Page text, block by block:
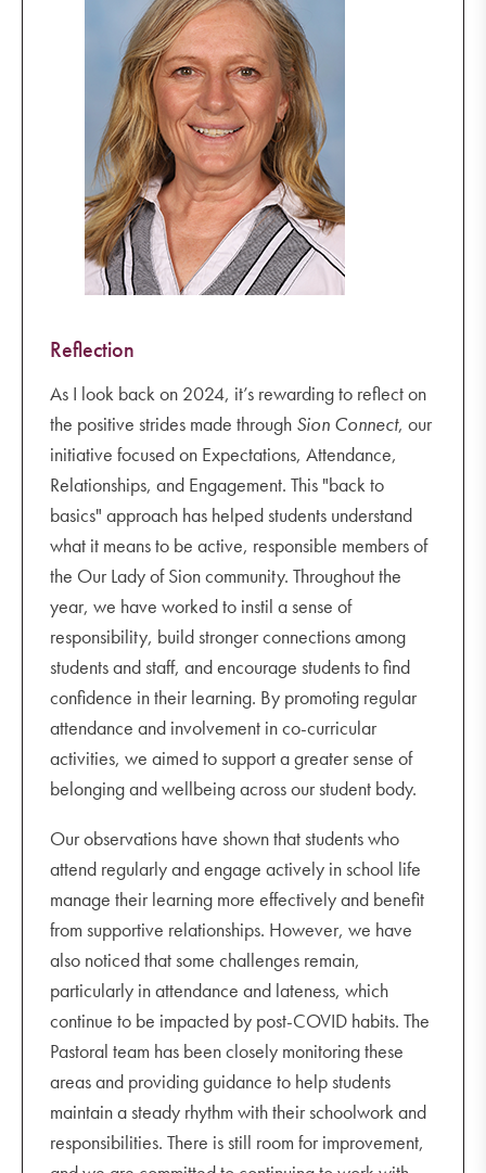
Reflection
As I look back on 2024, it’s rewarding to reflect on
the positive strides made through Sion Connect, our
initiative focused on Expectations, Attendance,
Relationships, and Engagement. This "back to
basics" approach has helped students understand
what it means to be active, responsible members of
the Our Lady of Sion community. Throughout the
year, we have worked to instil a sense of
responsibility, build stronger connections among
students and staff, and encourage students to find
confidence in their learning. By promoting regular
attendance and involvement in co-curricular
activities, we aimed to support a greater sense of
belonging and wellbeing across our student body.
Our observations have shown that students who
attend regularly and engage actively in school life
manage their learning more effectively and benefit
from supportive relationships. However, we have
also noticed that some challenges remain,
particularly in attendance and lateness, which
continue to be impacted by post-COVID habits. The
Pastoral team has been closely monitoring these
areas and providing guidance to help students
maintain a steady rhythm with their schoolwork and
responsibilities. There is still room for improvement,